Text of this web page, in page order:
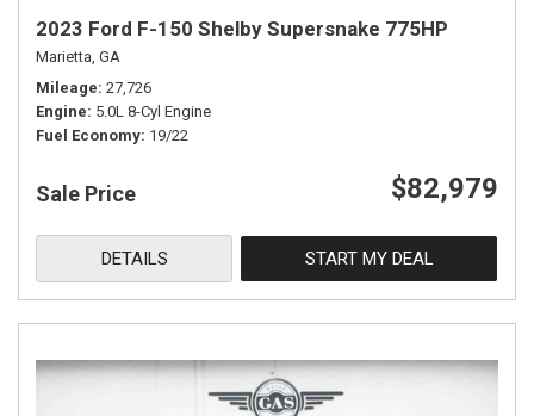
2023 Ford F-150 Shelby Supersnake 775HP
Marietta, GA
Mileage 27,726
Engine 5.0L 8-Cyl Engine
Fuel Economy 19/22
Sale Price $82,979
DETAILS START MY DEAL